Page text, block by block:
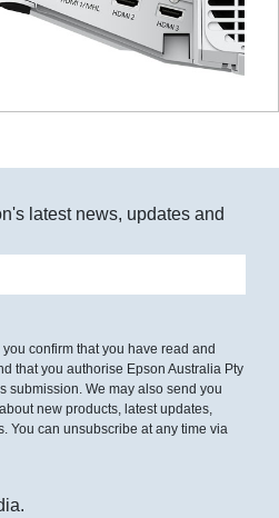
latest news, updates and
confirm that you have read and
that you authorise Epson Australia Pty
submission. We may also send you
new products, latest updates,
You can unsubscribe at any time via